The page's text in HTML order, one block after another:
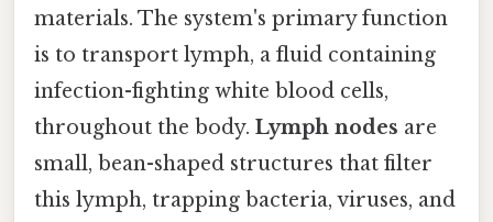
materials. The system's primary function
is to transport lymph, a fluid containing
infection-fighting white blood cells,
throughout the body. Lymph nodes are
small, bean-shaped structures that filter
this lymph, trapping bacteria, viruses, and